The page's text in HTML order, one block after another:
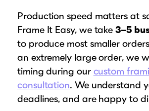
Production speed matters at
Frame It Easy, we take3–5
to produce most smaller
an extremely large order, we
timing during our custom
consultation. We understand
deadlines, and are happy to